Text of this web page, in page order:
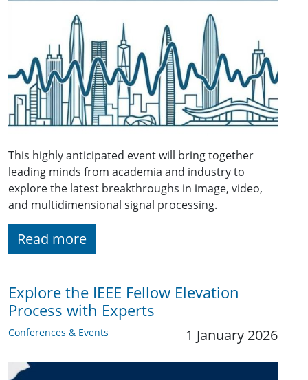
This highly anticipated event will bring together
leading minds from academia and industry to
explore the latest breakthroughs in image, video,
and multidimensional signal processing.
Read more
Explore the IEEE Fellow Elevation
Process with Experts
Conferences & Events 1 January 2026